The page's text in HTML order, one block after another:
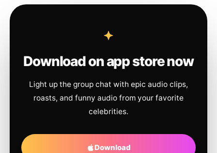
Download on app store now
Light up the group chat with epic audio clips,
roasts, and funny audio from your favorite
celebrities.
Download